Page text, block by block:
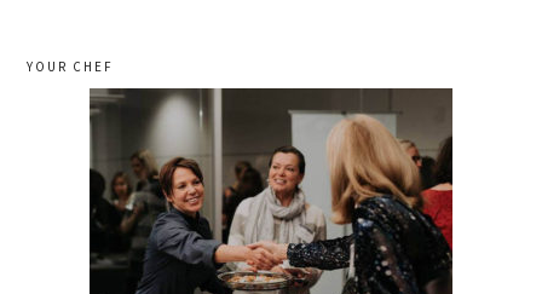
YOUR CHEF